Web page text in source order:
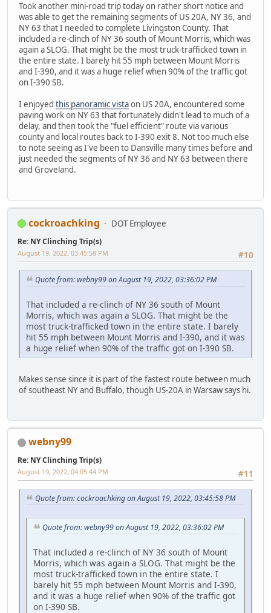
Took another mini-road trip today on rather short notice and
was able to get the remaining segments of US 20A, NY 36, and
NY 63 that I needed to complete Livingston County. That
included a re-clinch of NY 36 south of Mount Morris, which was
again a SLOG. That might be the most truck-trafficked town in
the entire state. I barely hit 55 mph between Mount Morris
and I-390, and it was a huge relief when 90% of the traffic got
on I-390 SB.
I enjoyed this panoramic vistaon US 20A, encountered some
paving work on NY 63 that fortunately didn't lead to much of a
delay, and then took the "fuel efficient" route via various
county and local routes back to I-390 exit 8. Not too much else
to note seeing as I've been to Dansville many times before and
just needed the segments of NY 36 and NY 63 between there
and Groveland.
cockroachking DOT Employee
Re: NY Clinching Trip(s)
#10
August 19, 2022, 03:45:58 PM
Quote from: webny99 on August 19, 2022, 03:36:02 PM
That included a re-clinch of NY 36 south of Mount
Morris, which was again a SLOG. That might be the
most truck-trafficked town in the entire state. I barely
hit 55 mph between Mount Morris and I-390, and it was
a huge relief when 90% of the traffic got on I-390 SB.
Makes sense since it is part of the fastest route between much
of southeast NY and Buffalo, though US-20A in Warsaw says hi.
webny99
Re: NY Clinching Trip(s)
#11
August 19, 2022, 04:05:44 PM
Quote from: cockroachking on August 19, 2022, 03:45:58 PM
Quote from: webny99 on August 19, 2022, 03:36:02 PM
That included a re-clinch of NY 36 south of Mount
Morris, which was again a SLOG. That might be the
most truck-trafficked town in the entire state. I
barely hit 55 mph between Mount Morris and I-390,
and it was a huge relief when 90% of the traffic got
on I-390 SB.